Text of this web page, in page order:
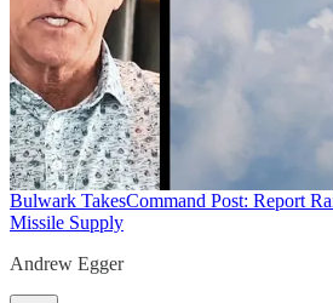
Bulwark TakesCommand Post: Report
Missile Supply
Andrew Egger